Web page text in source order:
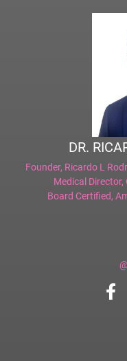
DR.
Founder, Ricardo L
Medical Director,
Board Certified,